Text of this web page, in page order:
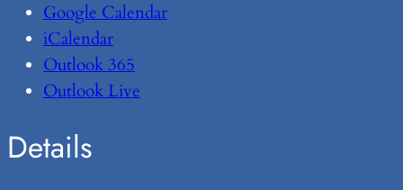
Google Calendar
iCalendar
Outlook 365
Outlook Live
Details